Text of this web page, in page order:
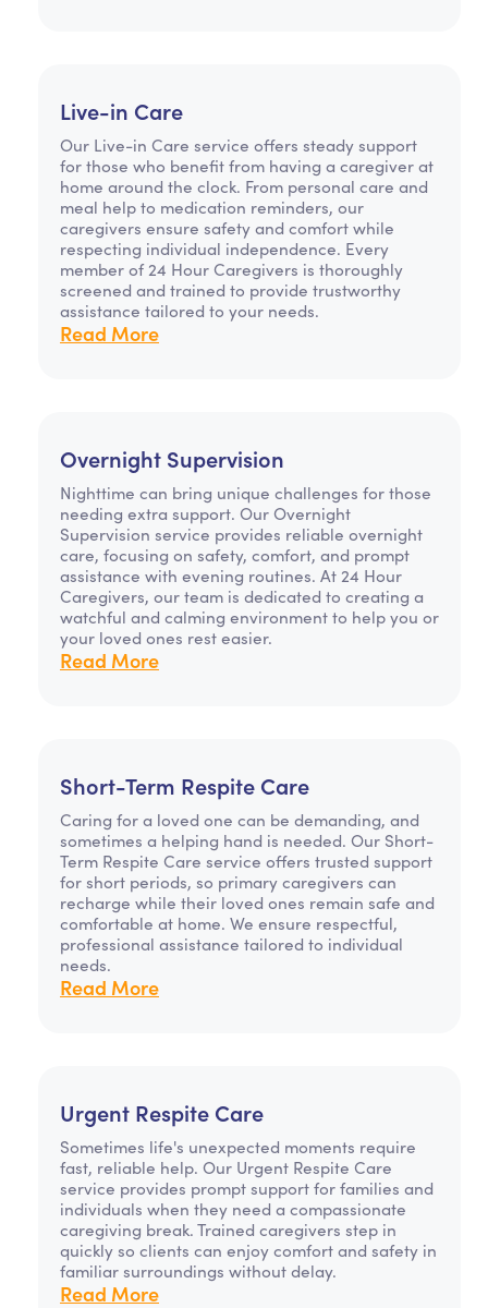
Live-in Care
Our Live-in Care service offers steady support
for those who benefit from having a caregiver at
home around the clock. From personal care and
meal help to medication reminders, our
caregivers ensure safety and comfort while
respecting individual independence. Every
member of 24 Hour Caregivers is thoroughly
screened and trained to provide trustworthy
assistance tailored to your needs.
Read More
Overnight Supervision
Nighttime can bring unique challenges for those
needing extra support. Our Overnight
Supervision service provides reliable overnight
care, focusing on safety, comfort, and prompt
assistance with evening routines. At 24 Hour
Caregivers, our team is dedicated to creating a
watchful and calming environment to help you or
your loved ones rest easier.
Read More
Short-Term Respite Care
Caring for a loved one can be demanding, and
sometimes a helping hand is needed. Our Short-
Term Respite Care service offers trusted support
for short periods, so primary caregivers can
recharge while their loved ones remain safe and
comfortable at home. We ensure respectful,
professional assistance tailored to individual
needs.
Read More
Urgent Respite Care
Sometimes life's unexpected moments require
fast, reliable help. Our Urgent Respite Care
service provides prompt support for families and
individuals when they need a compassionate
caregiving break. Trained caregivers step in
quickly so clients can enjoy comfort and safety in
familiar surroundings without delay.
Read More